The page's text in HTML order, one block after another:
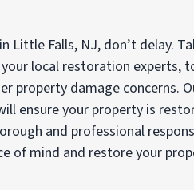
Little Falls, NJ, don’t delay.
local restoration experts,
property damage concerns.
ensure your property is
and professional
of mind and restore your